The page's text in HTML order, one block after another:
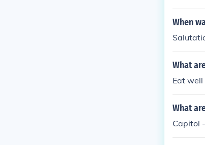
When
What
Eat
What
Capitol